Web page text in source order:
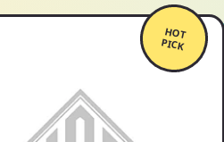
HOT
PICK